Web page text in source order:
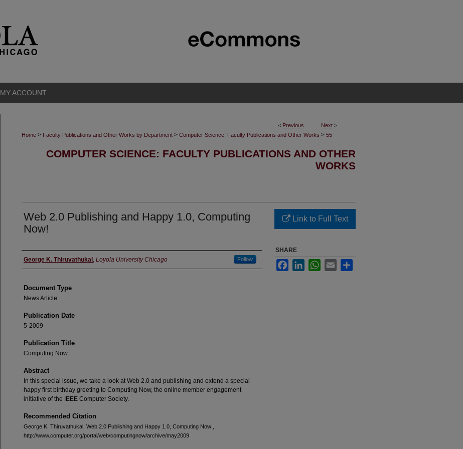
MY ACCOUNT
< Previous Next >
Home > Faculty Publications and Other Works by Department > Computer Science: Faculty Publications and Other Works > 55
COMPUTER SCIENCE: FACULTY PUBLICATIONS AND OTHER
WORKS
Web 2.0 Publishing and Happy 1.0, Computing
Now!
Authors
George K. Thiruvathukal , Loyola University Chicago Follow
Document Type
News Article
Publication Date
5-2009
Publication Title
Computing Now
Abstract
In this special issue, we take a look at Web 2.0 and publishing and extend a special
happy first birthday greeting to Computing Now, the online member engagement
initiative of the IEEE Computer Society.
Recommended Citation
George K. Thiruvathukal, Web 2.0 Publishing and Happy 1.0, Computing Now!,
http://www.computer.org/portal/web/computingnow/archive/may2009
Link to Full Text
SHARE
FacebookLinkedInWhatsApp
Email